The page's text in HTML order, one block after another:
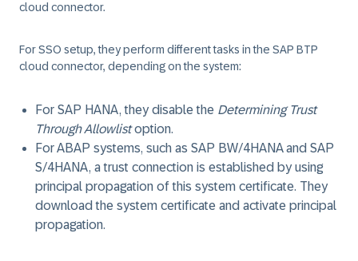
cloud connector.
For SSO setup, they perform different tasks in the SAP BTP
cloud connector, depending on the system:
For SAP HANA, they disable the Determining Trust
Through Allowlistoption.
For ABAP systems, such as SAP BW/4HANA and SAP
S/4HANA, a trust connection is established by using
principal propagation of this system certificate. They
download the system certificate and activate principal
propagation.